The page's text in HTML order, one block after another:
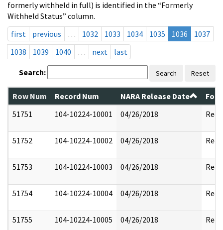
formerly withheld in full) is identified in the “Formerly
Withheld Status” column.
first
previous … 1032 1033 1034 1035 1036
1037
1038
1039 1040 … next last
Search: Search Reset
Row Num Record Num NARA Release Date
51751
104-10224-10001 04/26/2018
51752 104-10224-10002 04/26/2018
51753 104-10224-10003 04/26/2018
51754 104-10224-10004 04/26/2018
51755 104-10224-10005 04/26/2018